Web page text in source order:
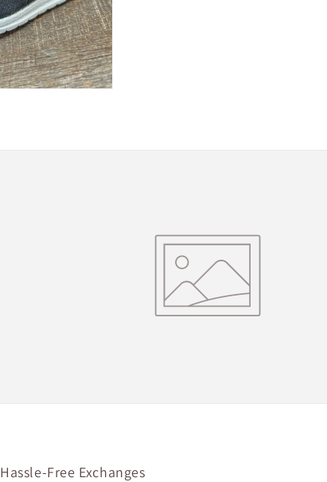
Hassle-Free Exchanges